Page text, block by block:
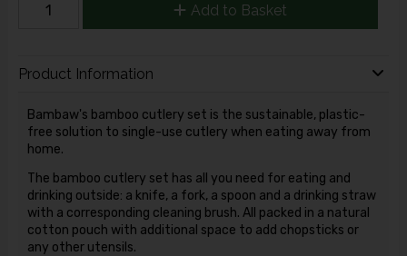
Add to Basket
Product Information
Bambaw's bamboo cutlery set is the sustainable, plastic-
free solution to single-use cutlery when eating away from
home.
The bamboo cutlery set has all you need for eating and
drinking outside: a knife, a fork, a spoon and a drinking straw
with a corresponding cleaning brush. All packed in a natural
cotton pouch with additional space to add chopsticks or
any other utensils.